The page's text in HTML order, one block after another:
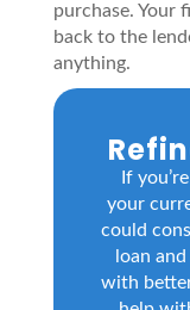
purchase. Your
back to the
anything.
If
your
could
loan
with